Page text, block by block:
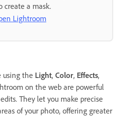
create a mask.
Lightroom
using the Light, Color, Effects,
on the web are powerful
They let you make precise
of your photo, offering greater